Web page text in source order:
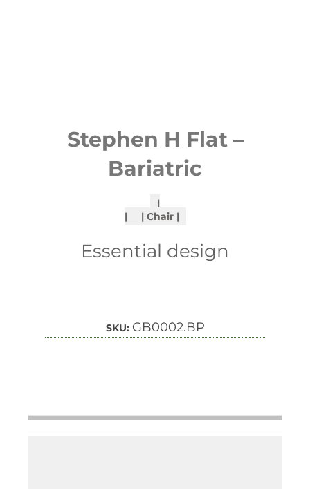
Stephen H Flat –
Bariatric
Chair
Essential design
SKU: GB0002.BP